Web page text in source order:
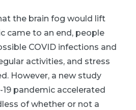
the brain fog would lift
came to an end, people
COVID infections and
activities, and stress
However, a new study
19 pandemic accelerated
of whether or not a